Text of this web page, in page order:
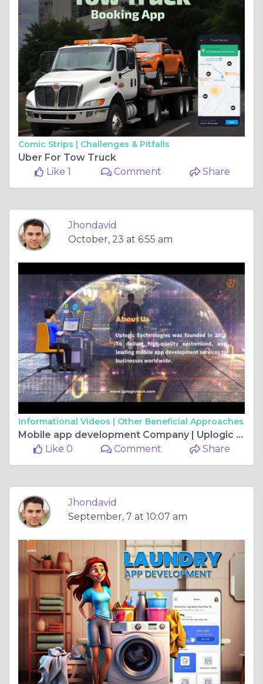
Comic Strips | Challenges & Pitfalls
Uber For Tow Truck
Like 1
Comment Share
Jhondavid
October, 23 at 6:55 am
Informational Videos | Other Beneficial Approaches
Mobile app development Company | Uplogic Technologies
Like 0
Comment Share
Jhondavid
September, 7 at 10:07 am